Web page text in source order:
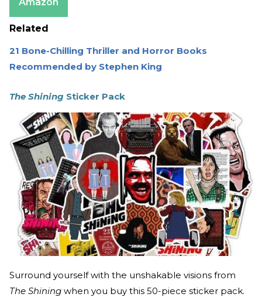
Related
21 Bone-Chilling Thriller and Horror Books
Recommended by Stephen King
The Shining Sticker Pack
Surround yourself with the unshakable visions from
The Shining when you buy this 50-piece sticker pack.